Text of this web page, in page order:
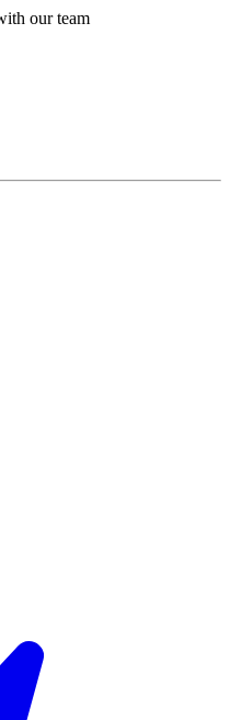
our team